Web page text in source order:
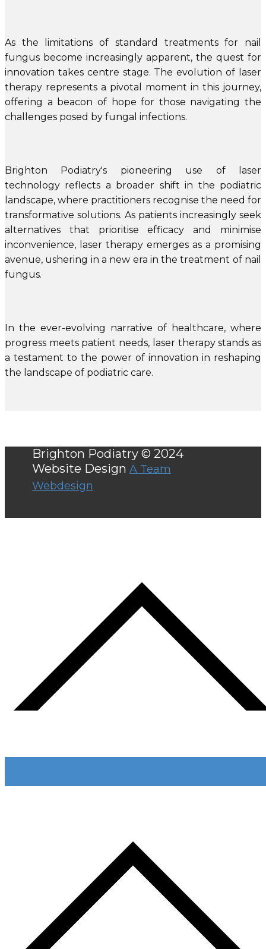
As the limitations of standard treatments for nail
fungus become increasingly apparent, the quest for
innovation takes centre stage. The evolution of laser
therapy represents a pivotal moment in this journey,
offering a beacon of hope for those navigating the
challenges posed by fungal infections.
Brighton Podiatry's pioneering use of laser
technology reflects a broader shift in the podiatric
landscape, where practitioners recognise the need for
transformative solutions. As patients increasingly seek
alternatives that prioritise efficacy and minimise
inconvenience, laser therapy emerges as a promising
avenue, ushering in a new era in the treatment of nail
fungus.
In the ever-evolving narrative of healthcare, where
progress meets patient needs, laser therapy stands as
a testament to the power of innovation in reshaping
the landscape of podiatric care.
Brighton Podiatry © 2024
Website Design A Team
Webdesign